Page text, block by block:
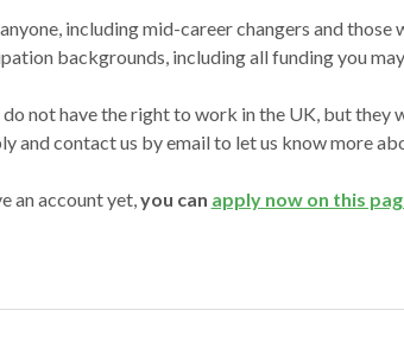
including mid-career changers and those
backgrounds, including all funding you
not have the right to work in the UK, but they
contact us by email to let us know more
an account yet, you can apply now on this